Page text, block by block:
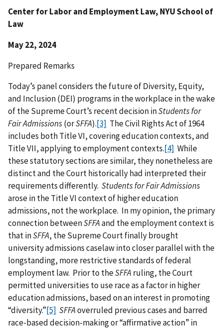
Center for Labor and Employment Law, NYU School of
Law
May 22, 2024
Prepared Remarks
Today’s panel considers the future of Diversity, Equity,
and Inclusion (DEI) programs in the workplace in the wake
of the Supreme Court’s recent decision inStudents for
Fair Admissions(orSFFA).[3] The Civil Rights Act of 1964
includes both Title VI, covering education contexts, and
Title VII, applying to employment contexts.[4] While
these statutory sections are similar, they nonetheless are
distinct and the Court historically had interpreted their
requirements differently. Students for Fair Admissions
arose in the Title VI context of higher education
admissions, not the workplace. In my opinion, the primary
connection betweenSFFAand the employment context is
that inSFFA, the Supreme Court finally brought
university admissions caselaw into closer parallel with the
longstanding, more restrictive standards of federal
employment law. Prior to theSFFA ruling, the Court
permitted universities to use race as a factor in higher
education admissions, based on an interest in promoting
“diversity.”[5] SFFAoverruled previous cases and barred
race-based decision-making or “affirmative action” in